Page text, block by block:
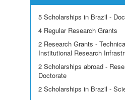
5 Scholarships in Brazil -
4 Regular Research Grants
2 Research Grants -
Institutional Research
2 Scholarships abroad -
Doctorate
2 Scholarships in Brazil -